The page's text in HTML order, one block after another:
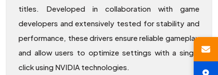
titles. Developed in collaboration with game
developers and extensively tested for stability and
performance, these drivers ensure reliable gameplay
and allow users to optimize settings with a single
click using NVIDIA technologies.